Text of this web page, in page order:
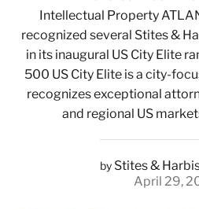
Intellectual Property
recognized several Stites &
in its inaugural US City Elite
500 US City Elite is a city-
recognizes exceptional
and regional US
by Stites &
April 29,